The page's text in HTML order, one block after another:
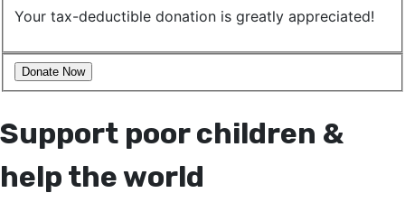
Your tax-deductible donation is greatly appreciated!
Support poor children &
help the world